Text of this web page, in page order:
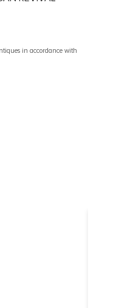
in accordance with